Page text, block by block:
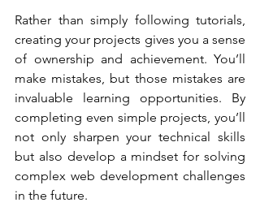
Rather than simply following tutorials,
creating your projects gives you a sense
of ownership and achievement. You’ll
make mistakes, but those mistakes are
invaluable learning opportunities. By
completing even simple projects, you’ll
not only sharpen your technical skills
but also develop a mindset for solving
complex web development challenges
in the future.